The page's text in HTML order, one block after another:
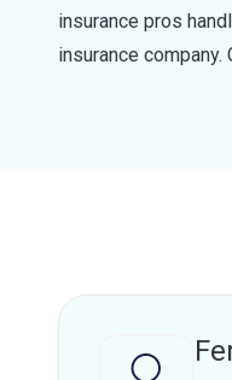
insurance pros
insurance company.